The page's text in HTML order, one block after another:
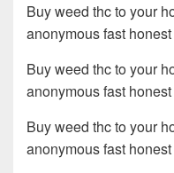
Buy weed thc to your
anonymous fast
Buy weed thc to your
anonymous fast
Buy weed thc to your
anonymous fast